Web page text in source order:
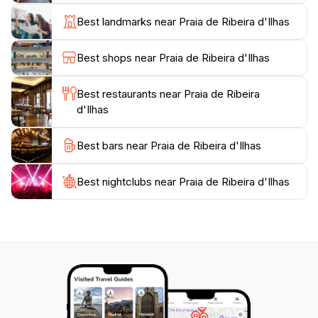
festivals throughout the year, celebrating its maritime
heritage and surf culture, making it an exciting
destination no matter the season. Whether you're here
to catch waves or simply soak in the sun, Ericeira
Best landmarks near Praia de Ribeira d'Ilhas
Best shops near Praia de Ribeira d'Ilhas
Best restaurants near Praia de Ribeira
d'Ilhas
Best bars near Praia de Ribeira d'Ilhas
Best nightclubs near Praia de Ribeira d'Ilhas